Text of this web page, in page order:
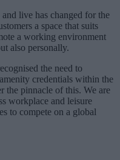
live has changed for the
a space that suits
a working environment
also personally.
the need to
credentials within the
the pinnacle of this. We are
workplace and leisure
to compete on a global